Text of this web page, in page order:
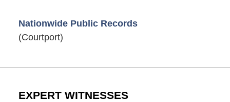
Nationwide Public Records
(Courtport)
EXPERT WITNESSES